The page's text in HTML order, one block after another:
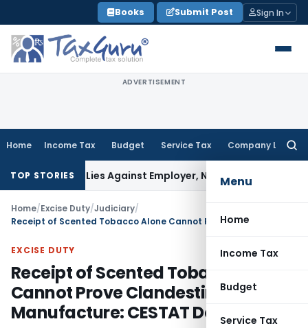
to
content
Books Submit Post Sign In
ADVERTISEMENT
Home Income Tax Budget Service Tax Company Law
Menu
Home
Income Tax
Budget
Service Tax
TOP STORIESLies Against Employer, Not State: Karnataka HC
Home/Excise Duty/Judiciary/
EXCISE DUTY
Receipt of Scented Tobacco Alone
Cannot Prove Clandestine Gutka
Manufacture: CESTAT Delhi